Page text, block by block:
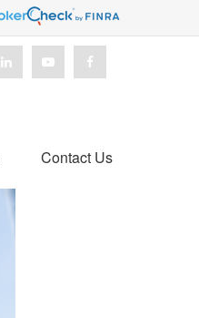
Contact Us